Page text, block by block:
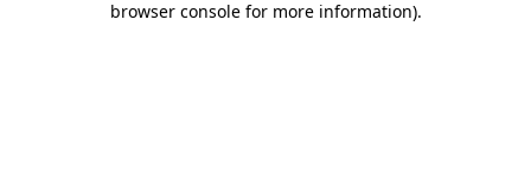
browser console for more information).